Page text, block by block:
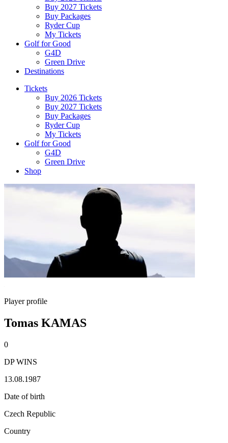
Buy 2027 Tickets
Buy Packages
Ryder Cup
My Tickets
Golf for Good
G4D
Green Drive
Destinations
Tickets
Buy 2026 Tickets
Buy 2027 Tickets
Buy Packages
Ryder Cup
My Tickets
Golf for Good
G4D
Green Drive
Shop
Player profile
Tomas KAMAS
0
DP WINS
13.08.1987
Date of birth
Czech Republic
Country